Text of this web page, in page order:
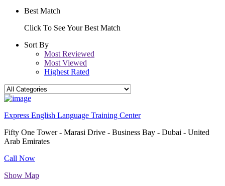
Best Match
Click To See Your Best Match
Sort By
Most Reviewed
Most Viewed
Highest Rated
Express English Language Training Center
Fifty One Tower - Marasi Drive - Business Bay - Dubai - United
Arab Emirates
Call Now
Show Map